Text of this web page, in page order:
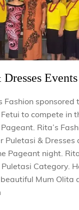
Events
Fashion sponsored
to compete in
Rita’s
Puletasi & Dresses
Pageant night.
Category.
Mum Olita